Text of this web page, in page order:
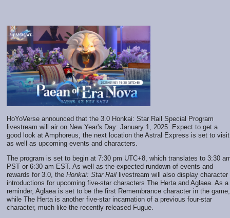
HoYoVerse announced that the 3.0 Honkai: Star Rail Special Program
livestream will air on New Year's Day: January 1, 2025. Expect to get a
good look at Amphoreus, the next location the Astral Express is set to
as well as upcoming events and characters.
The program is set to begin at 7:30 pm UTC+8, which translates to 3:30
PST or 6:30 am EST. As well as the expected rundown of events and
rewards for 3.0, the Honkai: Star Rail livestream will also display character
introductions for upcoming five-star characters The Herta and Aglaea. As a
reminder, Aglaea is set to be the first Remembrance character in the game,
while The Herta is another five-star incarnation of a previous four-star
character, much like the recently released Fugue.